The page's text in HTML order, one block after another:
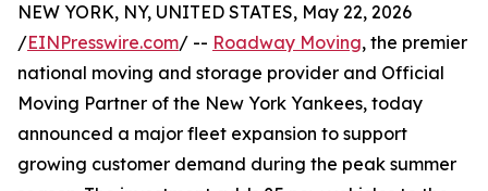
NEW YORK, NY, UNITED STATES, May 22, 2026
/EINPresswire.com/ -- Roadway Moving, the premier
national moving and storage provider and Official
Moving Partner of the New York Yankees, today
announced a major fleet expansion to support
growing customer demand during the peak summer